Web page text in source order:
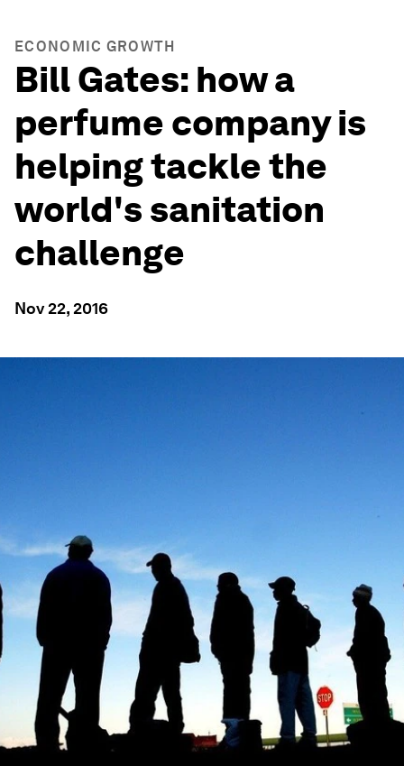
ECONOMIC GROWTH
Bill Gates: how a
perfume company is
helping tackle the
world's sanitation
challenge
Nov 22, 2016